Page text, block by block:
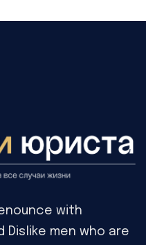
with
Dislike men who are